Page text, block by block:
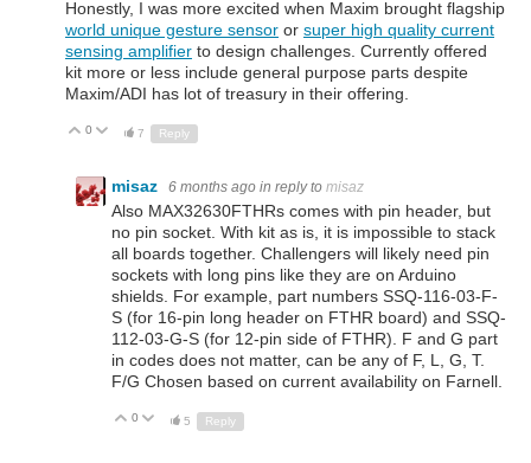
Honestly, I was more excited when Maxim brought flagship
world unique gesture sensor or super high quality current
sensing amplifier to design challenges. Currently offered
kit more or less include general purpose parts despite
Maxim/ADI has lot of treasury in their offering.
Up
0 Down
7 Reply
misaz 6 months ago in reply to misaz
Also MAX32630FTHRs comes with pin header, but
no pin socket. With kit as is, it is impossible to stack
all boards together. Challengers will likely need pin
sockets with long pins like they are on Arduino
shields. For example, part numbers SSQ-116-03-F-
S (for 16-pin long header on FTHR board) and SSQ-
112-03-G-S (for 12-pin side of FTHR). F and G part
in codes does not matter, can be any of F, L, G, T.
F/G Chosen based on current availability on Farnell.
Up
0 Down
5 Reply